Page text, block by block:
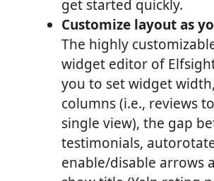
get started quickly.
Customize layout as
The highly
widget editor of
you to set widget
columns (i.e., reviews
single view), the gap
testimonials,
enable/disable arrows